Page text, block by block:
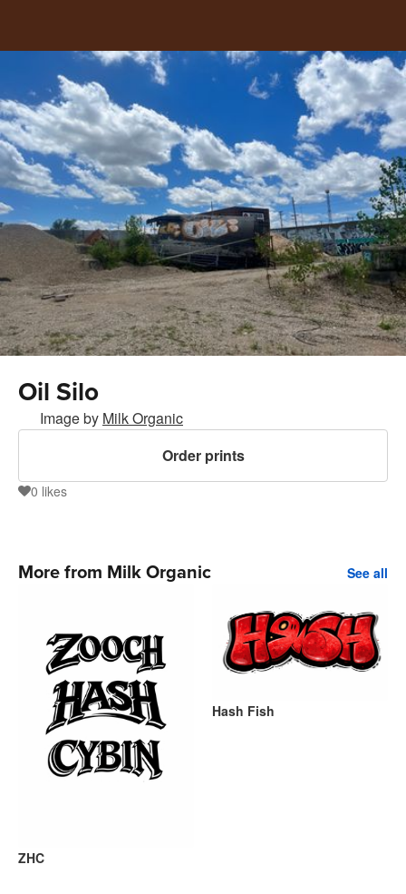
Oil Silo
Image by Milk Organic
Order prints
0 likes
More from Milk Organic See all
ZHC
Hash Fish